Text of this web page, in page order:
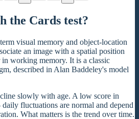
the Cards test?
visual memory and object-location
an image with a spatial position
working memory. It is a classic
described in Alan Baddeley's model
slowly with age. A low score in
fluctuations are normal and depend
What matters is the trend over time.